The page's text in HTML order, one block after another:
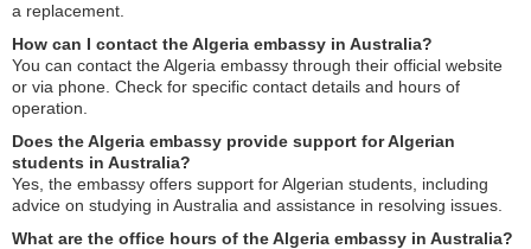
a replacement.
How can I contact the Algeria embassy in Australia?
You can contact the Algeria embassy through their official website
or via phone. Check for specific contact details and hours of
operation.
Does the Algeria embassy provide support for Algerian
students in Australia?
Yes, the embassy offers support for Algerian students, including
advice on studying in Australia and assistance in resolving issues.
What are the office hours of the Algeria embassy in Australia?